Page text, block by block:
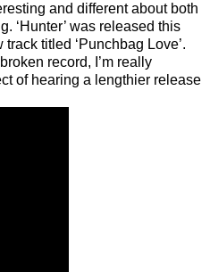
and different about both
‘Hunter’ was released this
titled ‘Punchbag Love’.
record, I’m really
of hearing a lengthier release